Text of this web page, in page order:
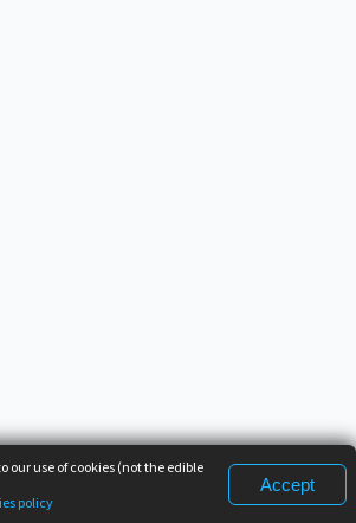
our use of cookies (not the edible
policy
Accept